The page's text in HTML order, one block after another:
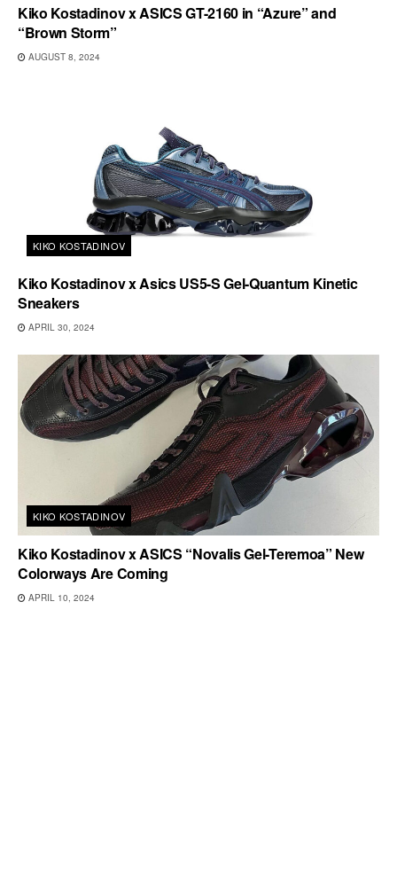
Kiko Kostadinov x ASICS GT-2160 in “Azure” and
“Brown Storm”
AUGUST 8, 2024
KIKO KOSTADINOV
Kiko Kostadinov x Asics US5-S Gel-Quantum Kinetic
Sneakers
APRIL 30, 2024
KIKO KOSTADINOV
Kiko Kostadinov x ASICS “Novalis Gel-Teremoa” New
Colorways Are Coming
APRIL 10, 2024